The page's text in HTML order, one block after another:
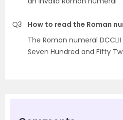
Q3
How to read the Roman
The Roman numeral
Seven Hundred and Fifty